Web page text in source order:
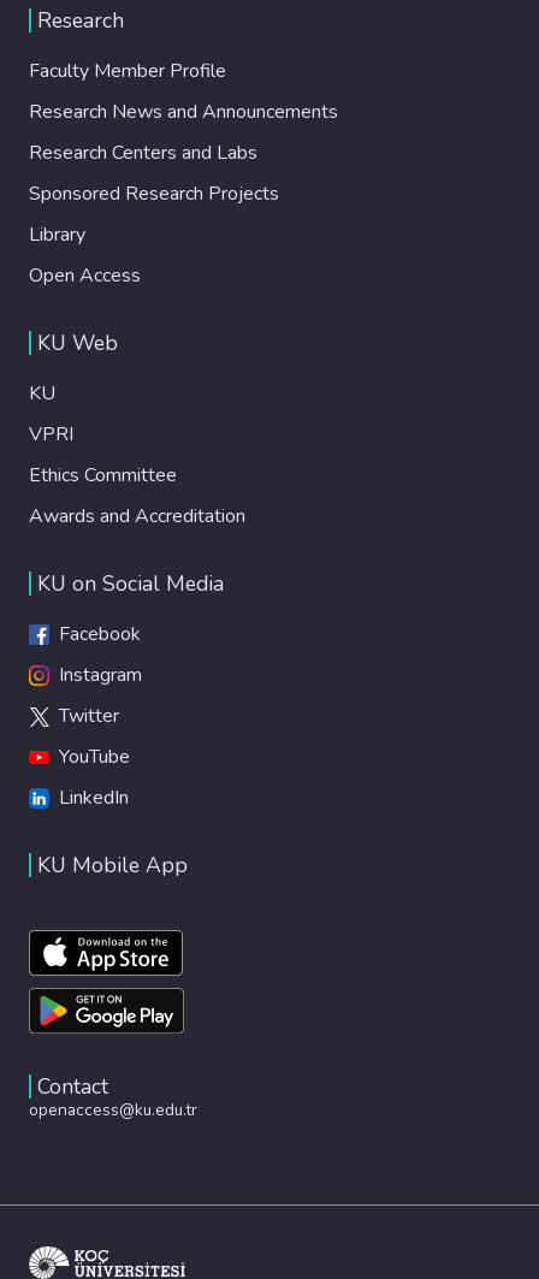
Research
Faculty Member Profile
Research News and Announcements
Research Centers and Labs
Sponsored Research Projects
Library
Open Access
KU Web
KU
VPRI
Ethics Committee
Awards and Accreditation
KU on Social Media
Facebook
Instagram
Twitter
YouTube
LinkedIn
KU Mobile App
Contact
openaccess@ku.edu.tr